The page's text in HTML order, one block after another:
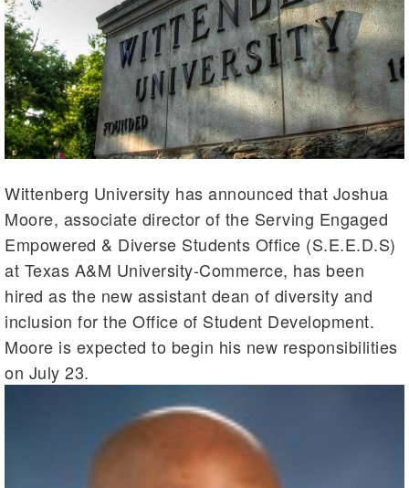
Wittenberg University has announced that Joshua
Moore, associate director of the Serving Engaged
Empowered & Diverse Students Office (S.E.E.D.S)
at Texas A&M University-Commerce, has been
hired as the new assistant dean of diversity and
inclusion for the Office of Student Development.
Moore is expected to begin his new responsibilities
on July 23.